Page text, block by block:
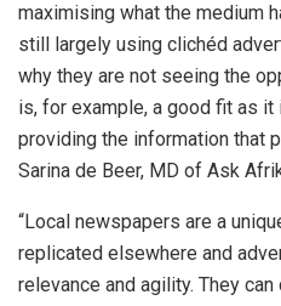
maximising what the medium
still largely using clichéd
why they are not seeing the
is, for example, a good fit as it
providing the information that
Sarina de Beer, MD of Ask
“Local newspapers are a
replicated elsewhere and
relevance and agility. They